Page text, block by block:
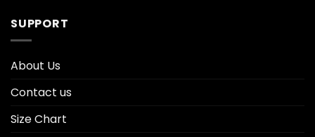
SUPPORT
About Us
Contact us
Size Chart